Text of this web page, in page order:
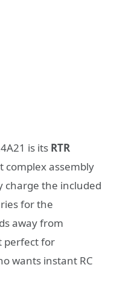
is its RTR
complex assembly
charge the included
for the
away from
perfect for
wants instant RC